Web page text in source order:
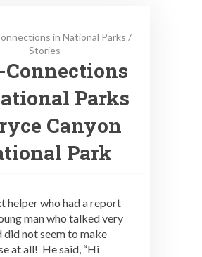
in National Parks /
Stories
Connections
Parks
Canyon
Park
helper who had a report
man who talked very
did not seem to make
at all! He said, “Hi